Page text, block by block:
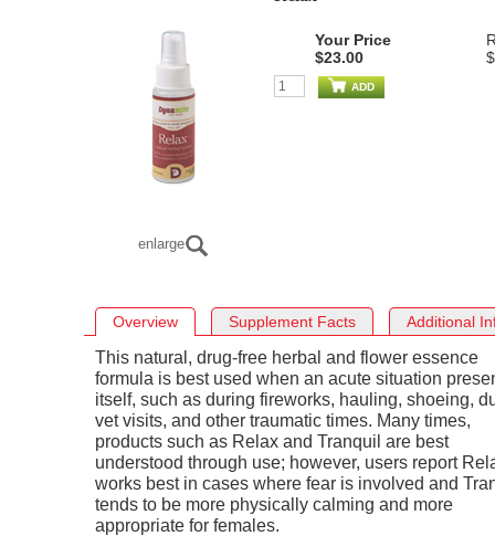
enlarge
Your Price
$23.00
ADD
Overview Supplement Facts Additional
This natural, drug-free herbal and flower essence
formula is best used when an acute situation
itself, such as during fireworks, hauling, shoeing,
vet visits, and other traumatic times. Many times,
products such as Relax and Tranquil are best
understood through use; however, users report
works best in cases where fear is involved and
tends to be more physically calming and more
appropriate for females.